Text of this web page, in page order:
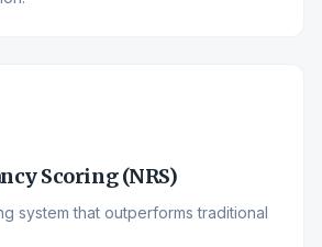
Scoring (NRS)
system that outperforms traditional